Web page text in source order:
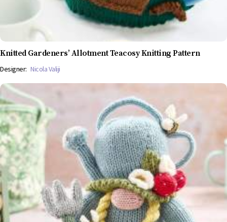
Knitted Gardeners’ Allotment Teacosy Knitting Pattern
Designer: Nicola Valiji